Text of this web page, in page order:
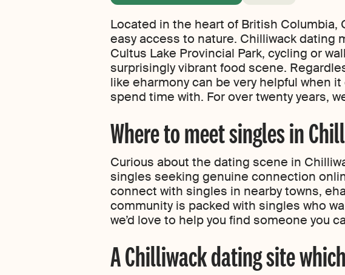
Located in the heart of British
easy access to nature. Chilliwack dating
Cultus Lake Provincial Park, cycling or
surprisingly vibrant food scene.
like eharmony can be very helpful when
spend time with. For over twenty years,
Where to meet singles in
Curious about the dating scene in
singles seeking genuine connection
connect with singles in nearby towns,
community is packed with singles who
we’d love to help you find someone you
A Chilliwack dating site